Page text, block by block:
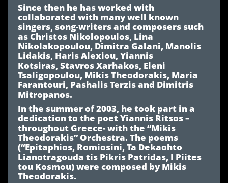
Since then he has worked with
collaborated with many well known
singers, song-writers and composers such
as Christos Nikolopoulos, Lina
Nikolakopoulou, Dimitra Galani, Manolis
Lidakis, Haris Alexiou, Yiannis
Kotsiras, Stavros Xarhakos, Eleni
Tsaligopoulou, Mikis Theodorakis, Maria
Farantouri, Pashalis Terzis and Dimitris
Mitropanos.
In the summer of 2003, he took part in a
dedication to the poet Yiannis Ritsos –
throughout Greece- with the “Mikis
Theodorakis” Orchestra. The poems
(“Epitaphios, Romiosini, Ta Dekaohto
Lianotragouda tis Pikris Patridas, I Piites
tou Kosmou) were composed by Mikis
Theodorakis.